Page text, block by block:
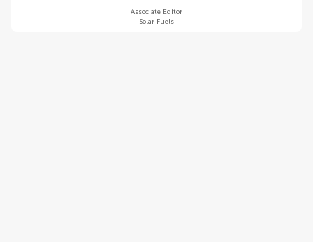
Associate Editor
Solar Fuels